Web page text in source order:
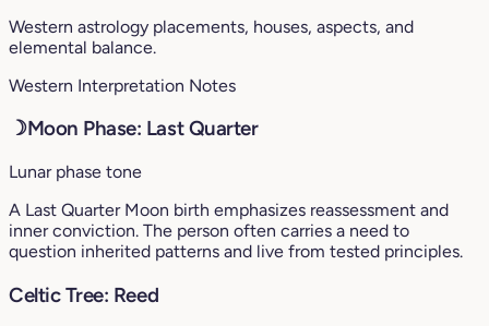
Western astrology placements, houses, aspects, and
elemental balance.
Western Interpretation Notes
☽Moon Phase: Last Quarter
Lunar phase tone
A Last Quarter Moon birth emphasizes reassessment and
inner conviction. The person often carries a need to
question inherited patterns and live from tested principles.
Celtic Tree: Reed